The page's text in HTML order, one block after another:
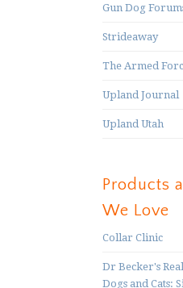
Gun Dog
Strideaway
The Armed
Upland Journal
Upland Utah
Products
We Love
Collar Clinic
Dr Becker's
Dogs and Cats: